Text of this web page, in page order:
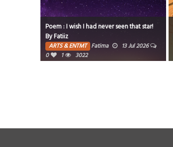
Poem : I wish I had never seen that star!
By Fatiiz
ARTS & ENTMT Fatima
13 Jul 2026
0
1 3022